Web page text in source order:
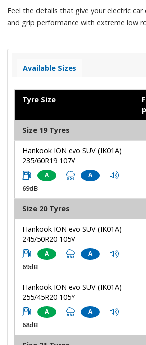
Feel the details that give your electric car
and grip performance with extreme low
Available Sizes
Tyre Size
Size 19 Tyres
Hankook ION evo SUV (IK01A)
235/60R19 107V
A A
69dB
Size 20 Tyres
Hankook ION evo SUV (IK01A)
245/50R20 105V
A A
69dB
Hankook ION evo SUV (IK01A)
255/45R20 105Y
A A
68dB